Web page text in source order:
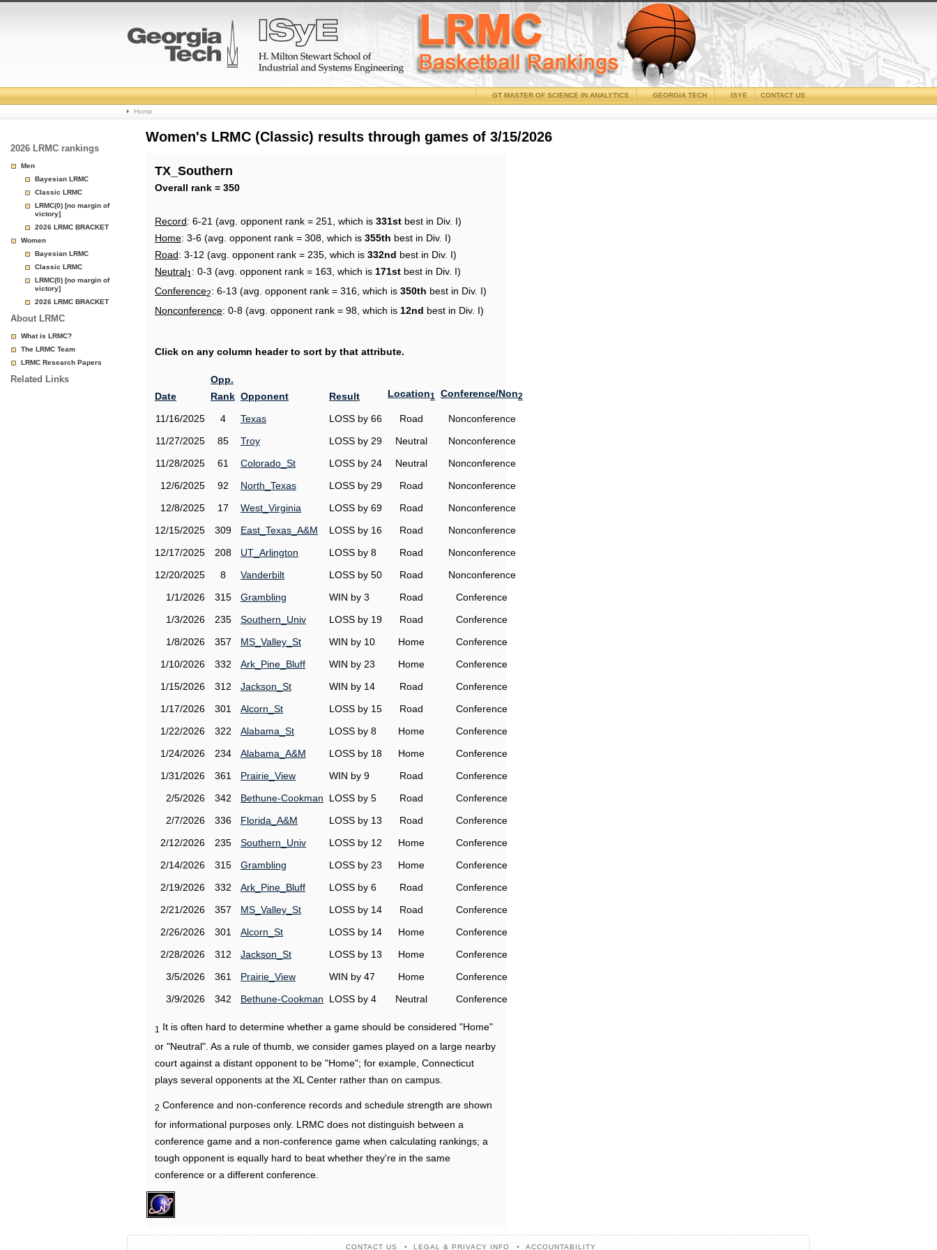
College
Basketball
Page
CONTACT US
ISYE
GEORGIA TECH
GT MASTER OF SCIENCE IN ANALYTICS
Home
2026 LRMC rankings
Men
Bayesian LRMC
Classic LRMC
LRMC(0) [no margin of
victory]
2026 LRMC BRACKET
Women
Bayesian LRMC
Classic LRMC
LRMC(0) [no margin of
victory]
2026 LRMC BRACKET
About LRMC
What is LRMC?
The LRMC Team
LRMC Research Papers
Related Links
Women's LRMC (Classic) results through games of 3/15/2026
TX_Southern
Overall rank = 350
Record: 6-21 (avg. opponent rank = 251, which is 331st best in Div. I)
Home: 3-6 (avg. opponent rank = 308, which is 355th best in Div. I)
Road: 3-12 (avg. opponent rank = 235, which is 332nd best in Div. I)
Neutral1 : 0-3 (avg. opponent rank = 163, which is 171st best in Div. I)
Conference2: 6-13 (avg. opponent rank = 316, which is 350th best in Div. I)
Nonconference: 0-8 (avg. opponent rank = 98, which is 12nd best in Div. I)
Click on any column header to sort by that attribute.
Date
Opp.
Rank Opponent Result Location1 Conference/Non2
11/16/2025 4 Texas LOSS by 66 Road
Nonconference
11/27/2025
85 Troy LOSS by 29 Neutral
Nonconference
11/28/2025
61 Colorado_St LOSS by 24 Neutral
Nonconference
12/6/2025
92 North_Texas LOSS by 29 Road
Nonconference
12/8/2025
17 West_Virginia LOSS by 69 Road
Nonconference
12/15/2025
309 East_Texas_A&M LOSS by 16 Road
Nonconference
12/17/2025
208 UT_Arlington LOSS by 8 Road
Nonconference
12/20/2025
8 Vanderbilt LOSS by 50 Road
Nonconference
1/1/2026
315 Grambling WIN by 3 Road
Conference
1/3/2026
235 Southern_Univ LOSS by 19 Road
Conference
1/8/2026
357 MS_Valley_St WIN by 10 Home
Conference
1/10/2026
332 Ark_Pine_Bluff WIN by 23 Home
Conference
1/15/2026
312 Jackson_St WIN by 14 Road
Conference
1/17/2026
301 Alcorn_St LOSS by 15 Road
Conference
1/22/2026
322 Alabama_St LOSS by 8 Home
Conference
1/24/2026
234 Alabama_A&M LOSS by 18 Home
Conference
1/31/2026
361 Prairie_View WIN by 9 Road
Conference
2/5/2026
342 Bethune-Cookman LOSS by 5 Road
Conference
2/7/2026
336 Florida_A&M LOSS by 13 Road
Conference
2/12/2026
235 Southern_Univ LOSS by 12 Home
Conference
2/14/2026
315 Grambling LOSS by 23 Home
Conference
2/19/2026
332 Ark_Pine_Bluff LOSS by 6 Road
Conference
2/21/2026
357 MS_Valley_St LOSS by 14 Road
Conference
2/26/2026
301 Alcorn_St LOSS by 14 Home
Conference
2/28/2026
312 Jackson_St LOSS by 13 Home
Conference
3/5/2026
361 Prairie_View WIN by 47 Home
Conference
3/9/2026
342 Bethune-Cookman LOSS by 4 Neutral Conference
1
It is often hard to determine whether a game should be considered "Home"
or "Neutral". As a rule of thumb, we consider games played on a large nearby
court against a distant opponent to be "Home"; for example, Connecticut
plays several opponents at the XL Center rather than on campus.
2 Conference and non-conference records and schedule strength are shown
for informational purposes only. LRMC does not distinguish between a
conference game and a non-conference game when calculating rankings; a
tough opponent is equally hard to beat whether they're in the same
conference or a different conference.
CONTACT US LEGAL & PRIVACY INFO ACCOUNTABILITY